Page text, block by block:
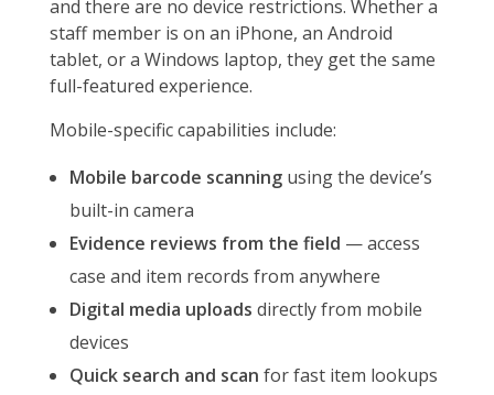
and there are no device restrictions. Whether a
staff member is on an iPhone, an Android
tablet, or a Windows laptop, they get the same
full-featured experience.
Mobile-specific capabilities include:
Mobile barcode scanningusing the device’s
built-in camera
Evidence reviews from the field — access
case and item records from anywhere
Digital media uploads directly from mobile
devices
Quick search and scan for fast item lookups